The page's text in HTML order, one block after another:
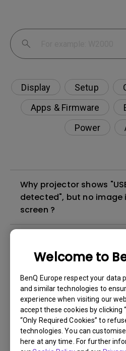
Welcome to
BenQ Europe respect your data
and similar technologies to
experience when visiting our
accept these cookies by clicking
“Only Required Cookies” to
technologies. You can
here at any time. For further
Display Setup
Apps & Firmware
Power
Why projector shows
detected", but no image
screen ?
displayed in full, what
My projector is suffering
what can I do?
My projector powers off
causing this?